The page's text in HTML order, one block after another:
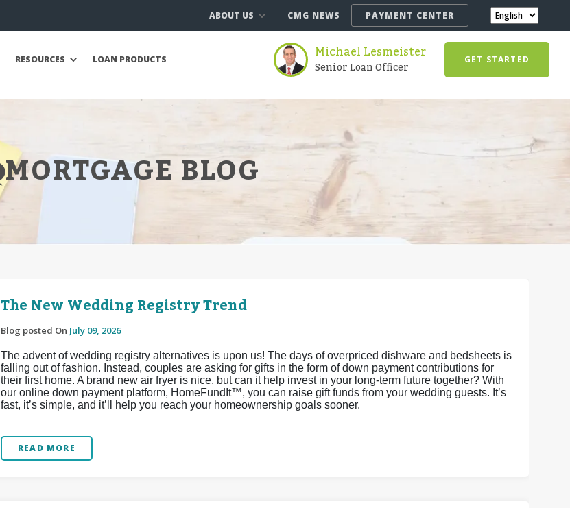
ABOUT US CMG NEWS PAYMENT CENTER
RESOURCES LOAN PRODUCTS Michael Lesmeister
Senior Loan Officer GET STARTED
MORTGAGE BLOG
The New Wedding Registry Trend
Blog posted On July 09, 2026
The advent of wedding registry alternatives is upon us! The days of overpriced dishware and bedsheets is
falling out of fashion. Instead, couples are asking for gifts in the form of down payment contributions for
their first home. A brand new air fryer is nice, but can it help invest in your long-term future together? With
our online down payment platform, HomeFundIt™, you can raise gift funds from your wedding guests. It’s
fast, it’s simple, and it’ll help you reach your homeownership goals sooner.
READ MORE